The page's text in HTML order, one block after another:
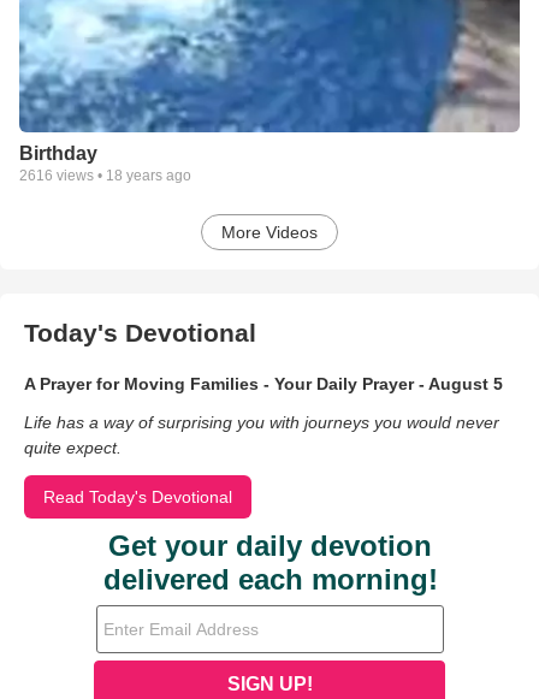
Birthday
2616 views • 18 years ago
More Videos
Today's Devotional
A Prayer for Moving Families - Your Daily Prayer - August 5
Life has a way of surprising you with journeys you would never
quite expect.
Read Today's Devotional